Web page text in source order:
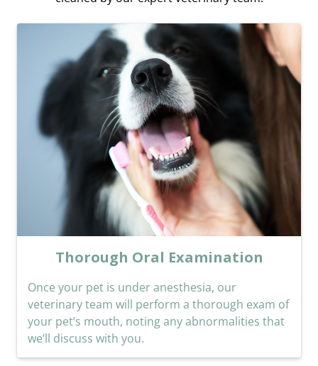
Thorough Oral Examination
Once your pet is under anesthesia, our
veterinary team will perform a thorough exam of
your pet’s mouth, noting any abnormalities that
we’ll discuss with you.